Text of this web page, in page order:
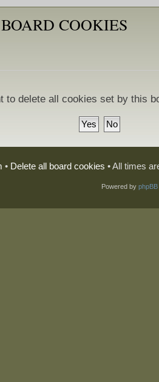
COOKIES
to delete all cookies set by this
• Delete all board cookies • All times
Powered by phpBB